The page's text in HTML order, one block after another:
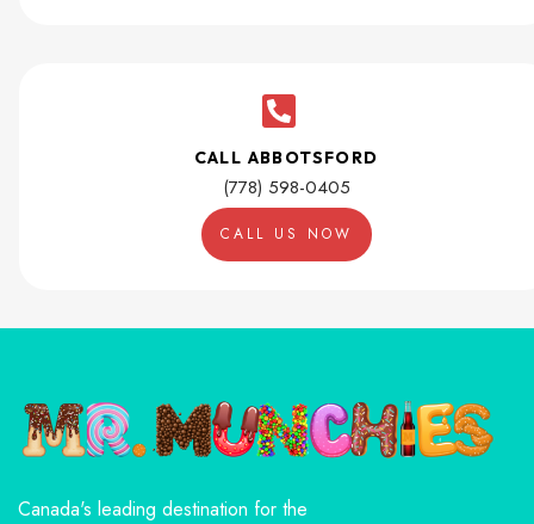
CALL ABBOTSFORD
(778) 598-0405
CALL US NOW
Canada's leading destination for the